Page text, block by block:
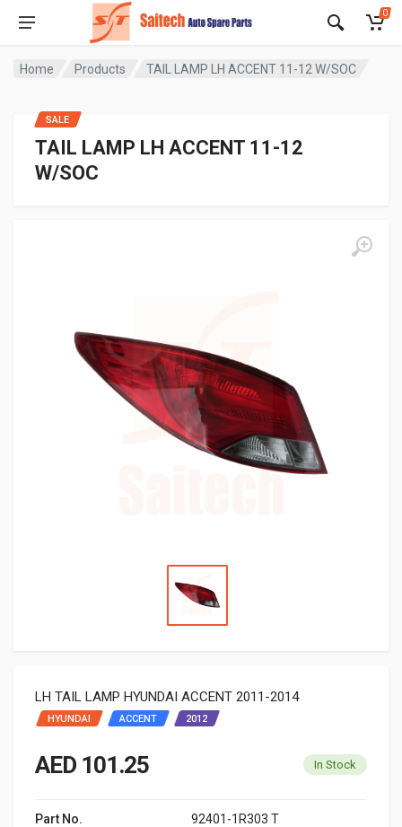
0
Home Products TAIL LAMP LH ACCENT 11-12 W/SOC
TAIL LAMP LH ACCENT 11-12
W/SOC
LH TAIL LAMP HYUNDAI ACCENT 2011-2014
HYUNDAI ACCENT 2012
SALE
AED 101.25 In Stock
Part No.
92401-1R303 T